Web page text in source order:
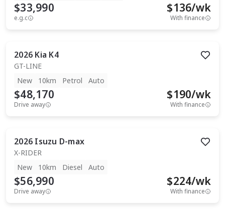
$33,990
e.g.c
$136/wk
With finance
2026 Kia K4
GT-LINE
New
10km Petrol Auto
$48,170
Drive away
$190/wk
With finance
2026 Isuzu D-max
X-RIDER
New
10km Diesel Auto
$56,990
Drive away
$224/wk
With finance